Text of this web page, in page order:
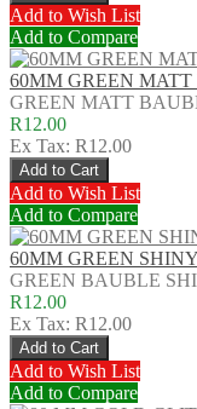
Add to Wish List
Add to Compare
60MM GREEN
GREEN MATT
R12.00
Ex Tax: R12.00
Add to Wish List
Add to Compare
60MM GREEN
GREEN BAUBLE
R12.00
Ex Tax: R12.00
Add to Wish List
Add to Compare